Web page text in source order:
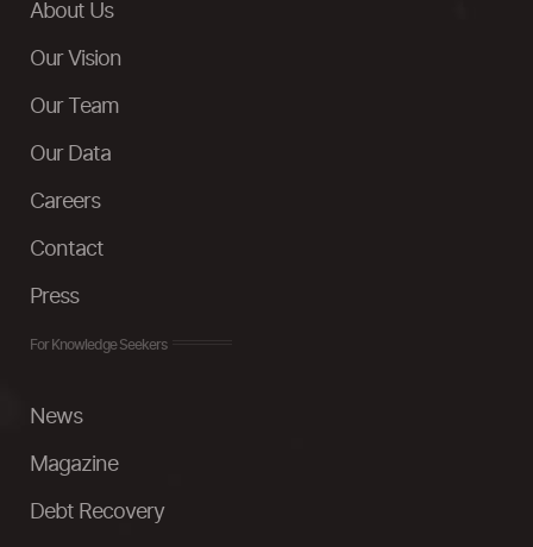
About Us
Our Vision
Our Team
Our Data
Careers
Contact
Press
For Knowledge Seekers
News
Magazine
Debt Recovery